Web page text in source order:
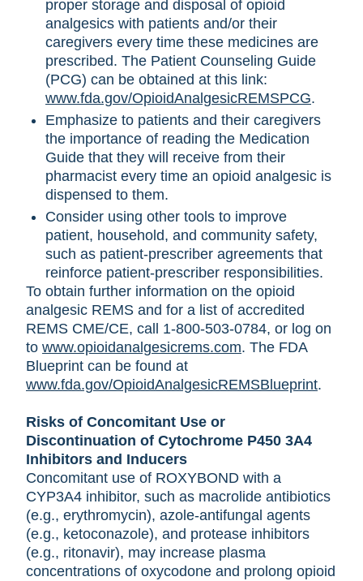
proper storage and disposal of opioid
analgesics with patients and/or their
caregivers every time these medicines are
prescribed. The Patient Counseling Guide
(PCG) can be obtained at this link:
www.fda.gov/OpioidAnalgesicREMSPCG.
Emphasize to patients and their caregivers
the importance of reading the Medication
Guide that they will receive from their
pharmacist every time an opioid analgesic is
dispensed to them.
Consider using other tools to improve
patient, household, and community safety,
such as patient-prescriber agreements that
reinforce patient-prescriber responsibilities.
To obtain further information on the opioid
analgesic REMS and for a list of accredited
REMS CME/CE, call 1-800-503-0784, or log on
to www.opioidanalgesicrems.com. The FDA
Blueprint can be found at
www.fda.gov/OpioidAnalgesicREMSBlueprint.
Risks of Concomitant Use or
Discontinuation of Cytochrome P450 3A4
Inhibitors and Inducers
Concomitant use of ROXYBOND with a
CYP3A4 inhibitor, such as macrolide antibiotics
(e.g., erythromycin), azole-antifungal agents
(e.g., ketoconazole), and protease inhibitors
(e.g., ritonavir), may increase plasma
concentrations of oxycodone and prolong opioid